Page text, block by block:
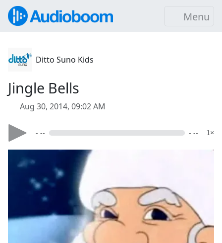
Menu
Ditto Suno Kids
Jingle Bells
Aug 30, 2014, 09:02 AM
- -- - -- 1×